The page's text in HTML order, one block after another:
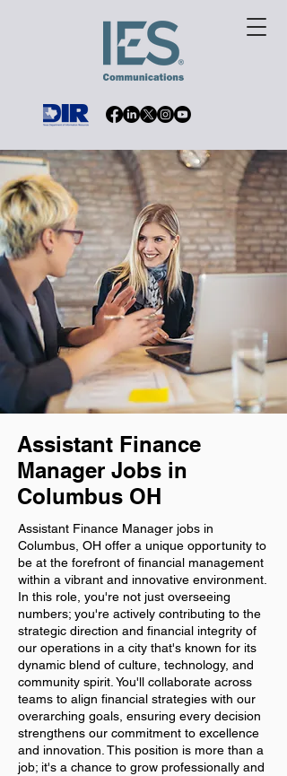
Assistant Finance
Manager Jobs in
Columbus OH
Assistant Finance Manager jobs in
Columbus, OH offer a unique opportunity to
be at the forefront of financial management
within a vibrant and innovative environment.
In this role, you're not just overseeing
numbers; you're actively contributing to the
strategic direction and financial integrity of
our operations in a city that's known for its
dynamic blend of culture, technology, and
community spirit. You'll collaborate across
teams to align financial strategies with our
overarching goals, ensuring every decision
strengthens our commitment to excellence
and innovation. This position is more than a
job; it's a chance to grow professionally and